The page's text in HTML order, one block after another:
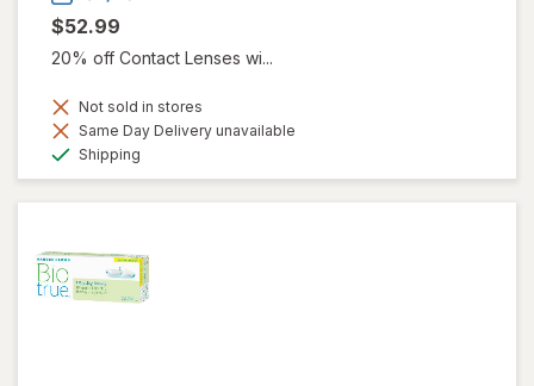
$52.99
20% off Contact Lenses wi...
Not sold in stores
Same Day Delivery unavailable
Shipping